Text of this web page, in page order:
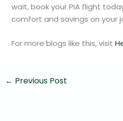
wait, book your PIA flight
comfort and savings on your
For more blogs like this, visit
← Previous Post